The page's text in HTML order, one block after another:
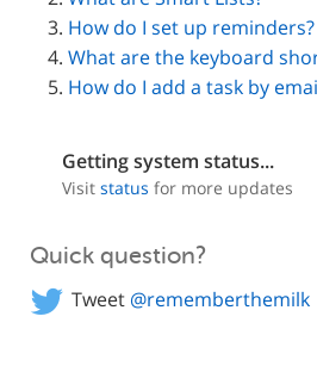
How do I set up reminders?
What are the keyboard
How do I add a task by
Getting system status...
Visit status for more updates
Quick question?
Tweet @rememberthemilk